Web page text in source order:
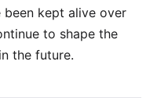
been kept alive over
to shape the
the future.